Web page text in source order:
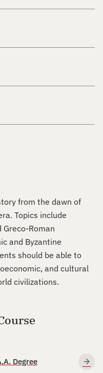
from the dawn of
Topics include
Greco-Roman
and Byzantine
should be able to
and cultural
civilizations.
Degree